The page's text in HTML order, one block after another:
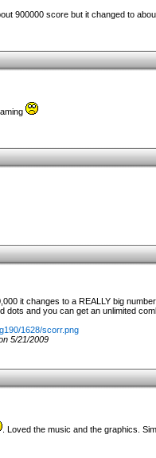
900000 score but it changed to
it changes to a REALLY big
dots and you can get an unlimited
1628/scorr.png
5/21/2009
. Loved the music and the graphics.